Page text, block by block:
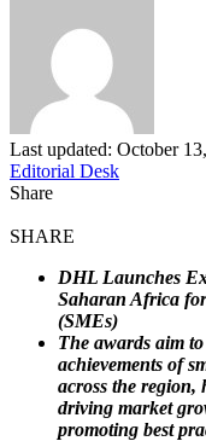
Last updated: October
Editorial Desk
Share
SHARE
DHL Launches
Saharan Africa
(SMEs)
The awards aim
achievements of
across the
driving market
promoting best